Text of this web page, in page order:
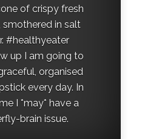
of crispy fresh
smothered in salt
#healthyeater
up I am going to
organised
every day. In
I *may* have a
brain issue.